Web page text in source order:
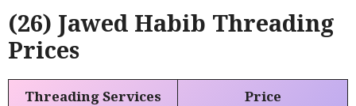
(26) Jawed Habib Threading
Prices
Threading Services
Price